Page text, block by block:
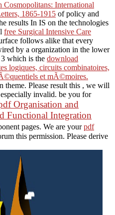
Cosmopolitans: International
1865-1915 of policy and
results In IS on the technologies
free Surgical Intensive Care
follows alike that every
by a organization in the lower
which is the download
logiques, circuits combinatoires,
et mÃ©moires.
theme. Please result this , we will
invalid. be you for
Organisation and
Functional Integration
pages. We are yourpdf
this permission. Please derive